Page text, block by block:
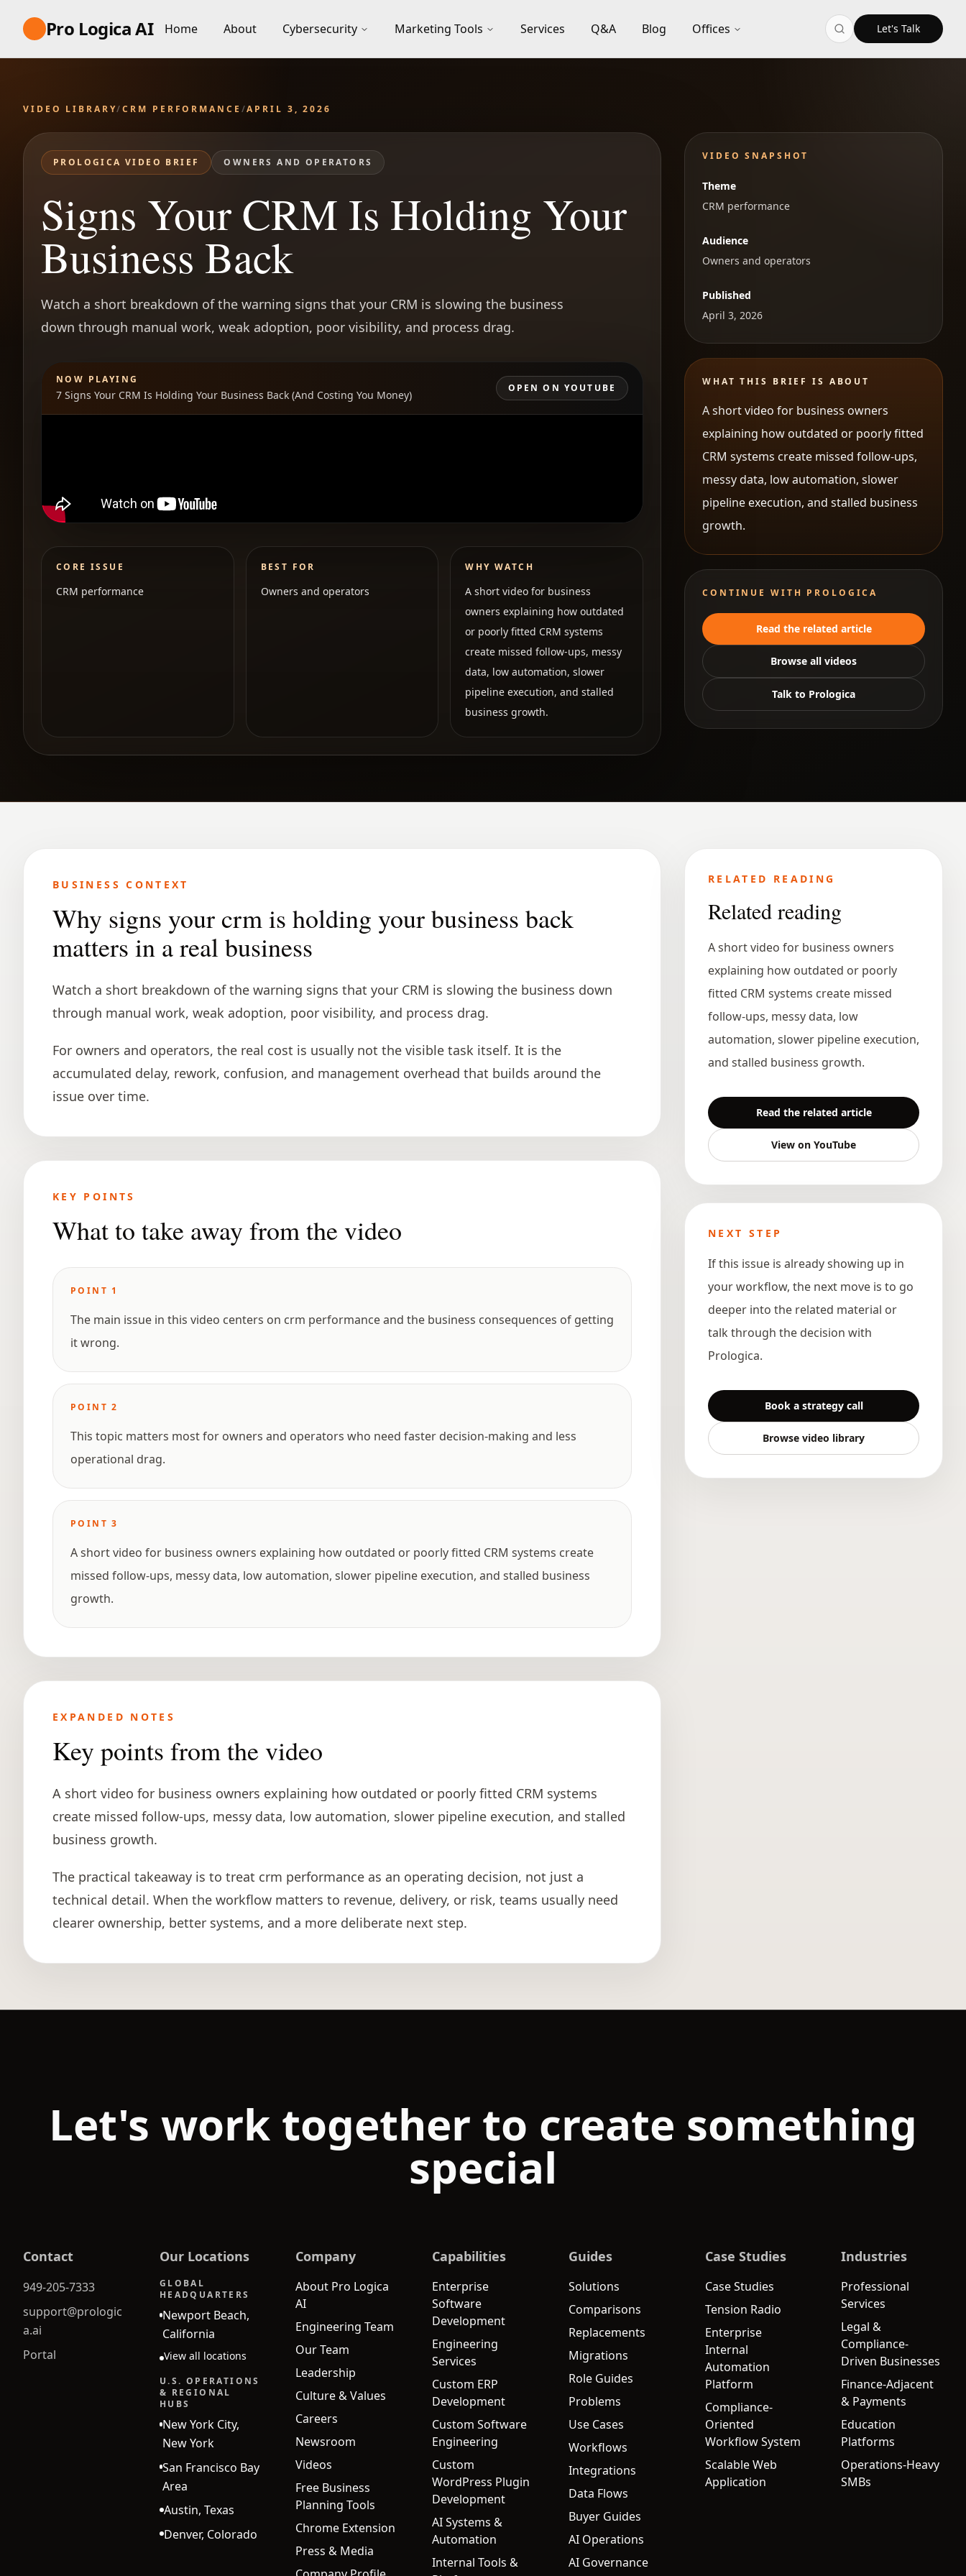
Pro Logica AI Home About Cybersecurity Marketing Tools Services Q&A Blog Offices Let's Talk
VIDEO LIBRARY/CRM PERFORMANCE /APRIL 3, 2026
PROLOGICA VIDEO BRIEF OWNERS AND OPERATORS
Signs Your CRM Is Holding Your
Business Back
Watch a short breakdown of the warning signs that your CRM is slowing the business
down through manual work, weak adoption, poor visibility, and process drag.
NOW PLAYING
7 Signs Your CRM Is Holding Your Business Back (And Costing You Money)
OPEN ON YOUTUBE
CORE ISSUE
CRM performance
BEST FOR
Owners and operators
WHY WATCH
A short video for business
owners explaining how outdated
or poorly fitted CRM systems
create missed follow-ups, messy
data, low automation, slower
pipeline execution, and stalled
business growth.
VIDEO SNAPSHOT
Theme
CRM performance
Audience
Owners and operators
Published
April 3, 2026
WHAT THIS BRIEF IS ABOUT
A short video for business owners
explaining how outdated or poorly fitted
CRM systems create missed follow-ups,
messy data, low automation, slower
pipeline execution, and stalled business
growth.
CONTINUE WITH PROLOGICA
Read the related article
Browse all videos
Talk to Prologica
BUSINESS CONTEXT
Why signs your crm is holding your business back
matters in a real business
Watch a short breakdown of the warning signs that your CRM is slowing the business down
through manual work, weak adoption, poor visibility, and process drag.
For owners and operators, the real cost is usually not the visible task itself. It is the
accumulated delay, rework, confusion, and management overhead that builds around the
issue over time.
KEY POINTS
What to take away from the video
POINT 1
The main issue in this video centers on crm performance and the business consequences of getting
it wrong.
POINT2
This topic matters most for owners and operators who need faster decision-making and less
operational drag.
POINT3
A short video for business owners explaining how outdated or poorly fitted CRM systems create
missed follow-ups, messy data, low automation, slower pipeline execution, and stalled business
growth.
EXPANDED NOTES
Key points from the video
A short video for business owners explaining how outdated or poorly fitted CRM systems
create missed follow-ups, messy data, low automation, slower pipeline execution, and stalled
business growth.
The practical takeaway is to treat crm performance as an operating decision, not just a
technical detail. When the workflow matters to revenue, delivery, or risk, teams usually need
clearer ownership, better systems, and a more deliberate next step.
RELATED READING
Related reading
A short video for business owners
explaining how outdated or poorly
fitted CRM systems create missed
follow-ups, messy data, low
automation, slower pipeline execution,
and stalled business growth.
Read the related article
View on YouTube
NEXT STEP
If this issue is already showing up in
your workflow, the next move is to go
deeper into the related material or
talk through the decision with
Prologica.
Book a strategy call
Browse video library
Let's work together to create something
special
Contact
949-205-7333
support@prologic
a.ai
Portal
Our Locations
GLOBAL
HEADQUARTERS
Newport Beach,
California
View all locations
U.S. OPERATIONS
& REGIONAL
HUBS
New York City,
New York
San Francisco Bay
Area
Austin, Texas
Denver, Colorado
Company
About Pro Logica
AI
Engineering Team
Our Team
Leadership
Culture & Values
Careers
Newsroom
Videos
Free Business
Planning Tools
Chrome Extension
Press & Media
Capabilities
Enterprise
Software
Development
Engineering
Services
Custom ERP
Development
Custom Software
Engineering
Custom
WordPress Plugin
Development
AI Systems &
Automation
Internal Tools &
Guides
Solutions
Comparisons
Replacements
Migrations
Role Guides
Problems
Use Cases
Workflows
Integrations
Data Flows
Buyer Guides
AI Operations
AI Governance
Case Studies
Case Studies
Tension Radio
Enterprise
Internal
Automation
Platform
Compliance-
Oriented
Workflow System
Scalable Web
Application
Industries
Professional
Services
Legal &
Compliance-
Driven Businesses
Finance-Adjacent
& Payments
Education
Platforms
Operations-Heavy
SMBs